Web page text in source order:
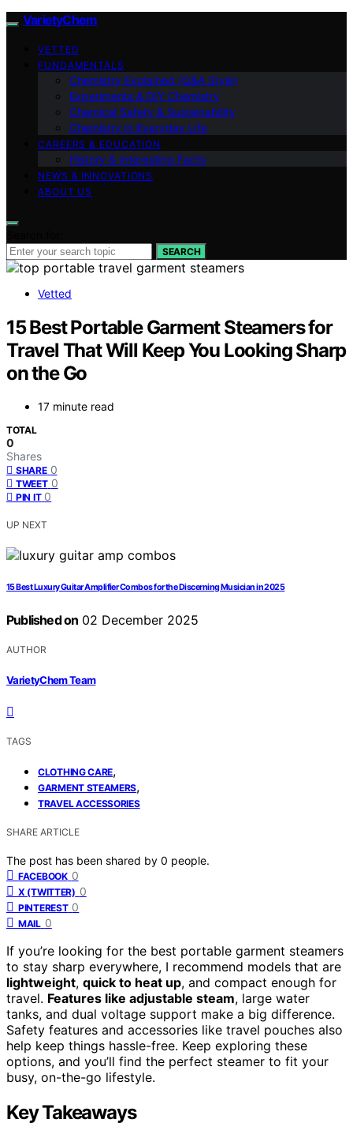
VarietyChem
VETTED
FUNDAMENTALS
Chemistry Explained (Q&A Style)
Experiments & DIY Chemistry
Chemical Safety & Sustainability
Chemistry in Everyday Life
CAREERS & EDUCATION
History & Interesting Facts
NEWS & INNOVATIONS
ABOUT US
SEARCH
Vetted
15 Best Portable Garment Steamers for
Travel That Will Keep You Looking Sharp
on the Go
17 minute read
TOTAL
0
Shares
SHARE 0
TWEET 0
PIN IT 0
UP NEXT
15 Best Luxury Guitar Amplifier Combos for the Discerning Musician in 2025
Published on 02 December 2025
AUTHOR
VarietyChem Team
TAGS
CLOTHING CARE,
GARMENT STEAMERS,
TRAVEL ACCESSORIES
SHARE ARTICLE
The post has been shared by 0 people.
FACEBOOK 0
X (TWITTER) 0
PINTEREST 0
MAIL 0
If you’re looking for the best portable garment steamers
to stay sharp everywhere, I recommend models that are
lightweight, quick to heat up, and compact enough for
travel. Features like adjustable steam, large water
tanks, and dual voltage support make a big difference.
Safety features and accessories like travel pouches also
help keep things hassle-free. Keep exploring these
options, and you’ll find the perfect steamer to fit your
busy, on-the-go lifestyle.
Key Takeaways